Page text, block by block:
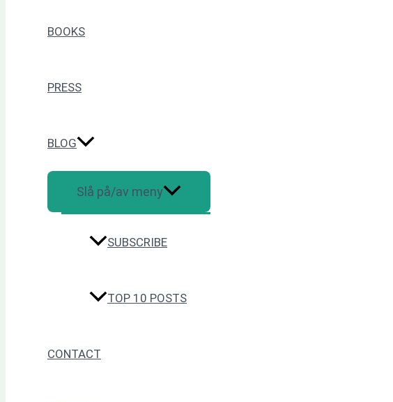
BOOKS
PRESS
BLOG
Slå på/av meny
SUBSCRIBE
TOP 10 POSTS
CONTACT